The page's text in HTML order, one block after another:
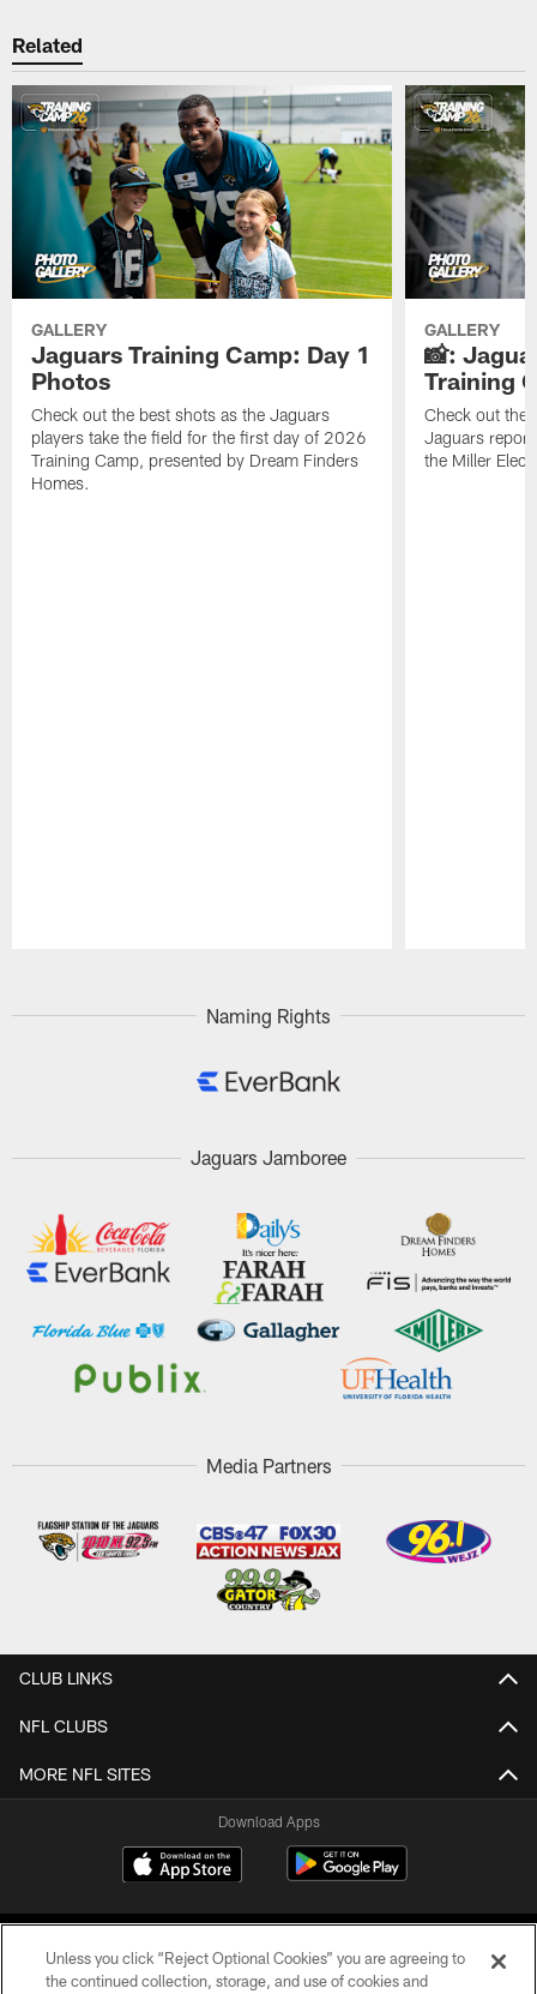
Related
GALLERY
Jaguars Training Camp: Day 1
Photos
Check out the best shots as the Jaguars
players take the field for the first day of 2026
Training Camp, presented by Dream Finders
Homes.
GALLERY
📸:
Training
Check out the
Jaguars
the Miller
Naming Rights
Jaguars Jamboree
Media Partners
CLUB LINKS
NFL CLUBS
MORE NFL SITES
Download Apps
Unless you click “Reject Optional Cookies” you are agreeing to
the continued collection, storage, and use of cookies and